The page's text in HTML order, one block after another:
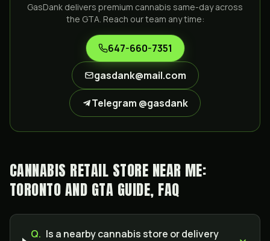
GasDank delivers premium cannabis same-day across
the GTA. Reach our team any time:
647-660-7351
gasdank@mail.com
Telegram @gasdank
CANNABIS RETAIL STORE NEAR ME:
TORONTO AND GTA GUIDE, FAQ
Q. Is a nearby cannabis store or delivery